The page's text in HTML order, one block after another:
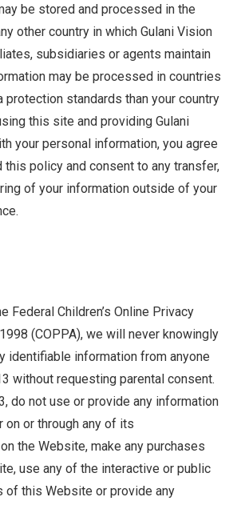
be stored and processed in the
other country in which Gulani Vision
subsidiaries or agents maintain
may be processed in countries
standards than your country
this site and providing Gulani
your personal information, you agree
this policy and consent to any transfer,
of your information outside of your
Federal Children’s Online Privacy
(COPPA), we will never knowingly
identifiable information from anyone
without requesting parental consent.
do not use or provide any information
on or through any of its
the Website, make any purchases
use any of the interactive or public
of this Website or provide any